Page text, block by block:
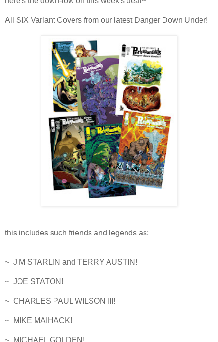
All SIX Variant Covers from our latest Danger Down Under!
this includes such friends and legends as;
~ JIM STARLIN and TERRY AUSTIN!
~ JOE STATON!
~ CHARLES PAUL WILSON III!
~ MIKE MAIHACK!
~ MICHAEL GOLDEN!